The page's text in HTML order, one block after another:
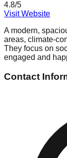
4.8/5
Visit Website
A modern,
areas, climate-
They focus on
engaged and
Contact